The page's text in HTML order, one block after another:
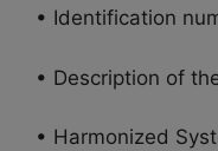
• Identification
• Description of
• Harmonized